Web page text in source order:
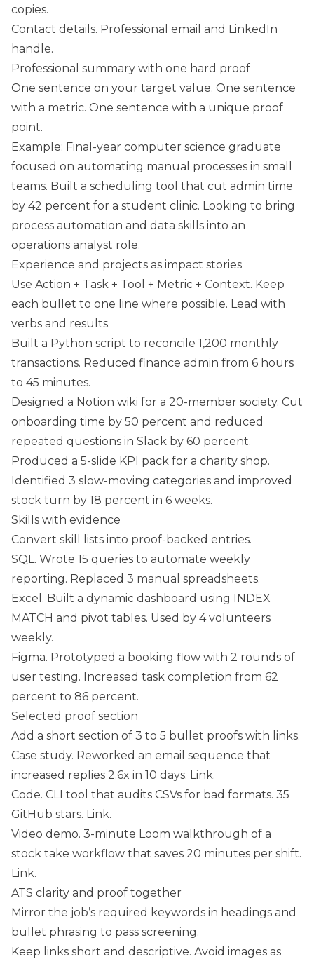
copies.
Contact details. Professional email and LinkedIn
handle.
Professional summary with one hard proof
One sentence on your target value. One sentence
with a metric. One sentence with a unique proof
point.
Example: Final-year computer science graduate
focused on automating manual processes in small
teams. Built a scheduling tool that cut admin time
by 42 percent for a student clinic. Looking to bring
process automation and data skills into an
operations analyst role.
Experience and projects as impact stories
Use Action + Task + Tool + Metric + Context. Keep
each bullet to one line where possible. Lead with
verbs and results.
Built a Python script to reconcile 1,200 monthly
transactions. Reduced finance admin from 6 hours
to 45 minutes.
Designed a Notion wiki for a 20-member society. Cut
onboarding time by 50 percent and reduced
repeated questions in Slack by 60 percent.
Produced a 5-slide KPI pack for a charity shop.
Identified 3 slow-moving categories and improved
stock turn by 18 percent in 6 weeks.
Skills with evidence
Convert skill lists into proof-backed entries.
SQL. Wrote 15 queries to automate weekly
reporting. Replaced 3 manual spreadsheets.
Excel. Built a dynamic dashboard using INDEX
MATCH and pivot tables. Used by 4 volunteers
weekly.
Figma. Prototyped a booking flow with 2 rounds of
user testing. Increased task completion from 62
percent to 86 percent.
Selected proof section
Add a short section of 3 to 5 bullet proofs with links.
Case study. Reworked an email sequence that
increased replies 2.6x in 10 days. Link.
Code. CLI tool that audits CSVs for bad formats. 35
GitHub stars. Link.
Video demo. 3-minute Loom walkthrough of a
stock take workflow that saves 20 minutes per shift.
Link.
ATS clarity and proof together
Mirror the job’s required keywords in headings and
bullet phrasing to pass screening.
Keep links short and descriptive. Avoid images as